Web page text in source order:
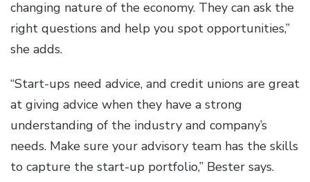
changing nature of the economy. They can ask the
right questions and help you spot opportunities,”
she adds.
“Start-ups need advice, and credit unions are great
at giving advice when they have a strong
understanding of the industry and company’s
needs. Make sure your advisory team has the skills
to capture the start-up portfolio,” Bester says.